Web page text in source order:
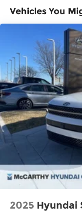
Capacity
Vehicles You
2025 Hyundai